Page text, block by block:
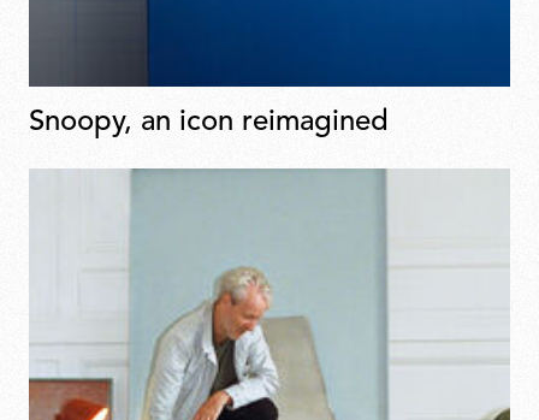
Snoopy, an icon reimagined